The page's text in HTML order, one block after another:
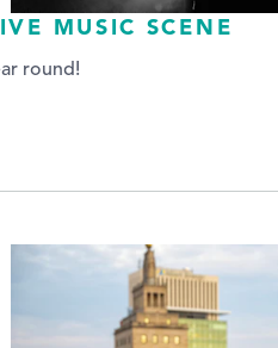
MUSIC SCENE
round!